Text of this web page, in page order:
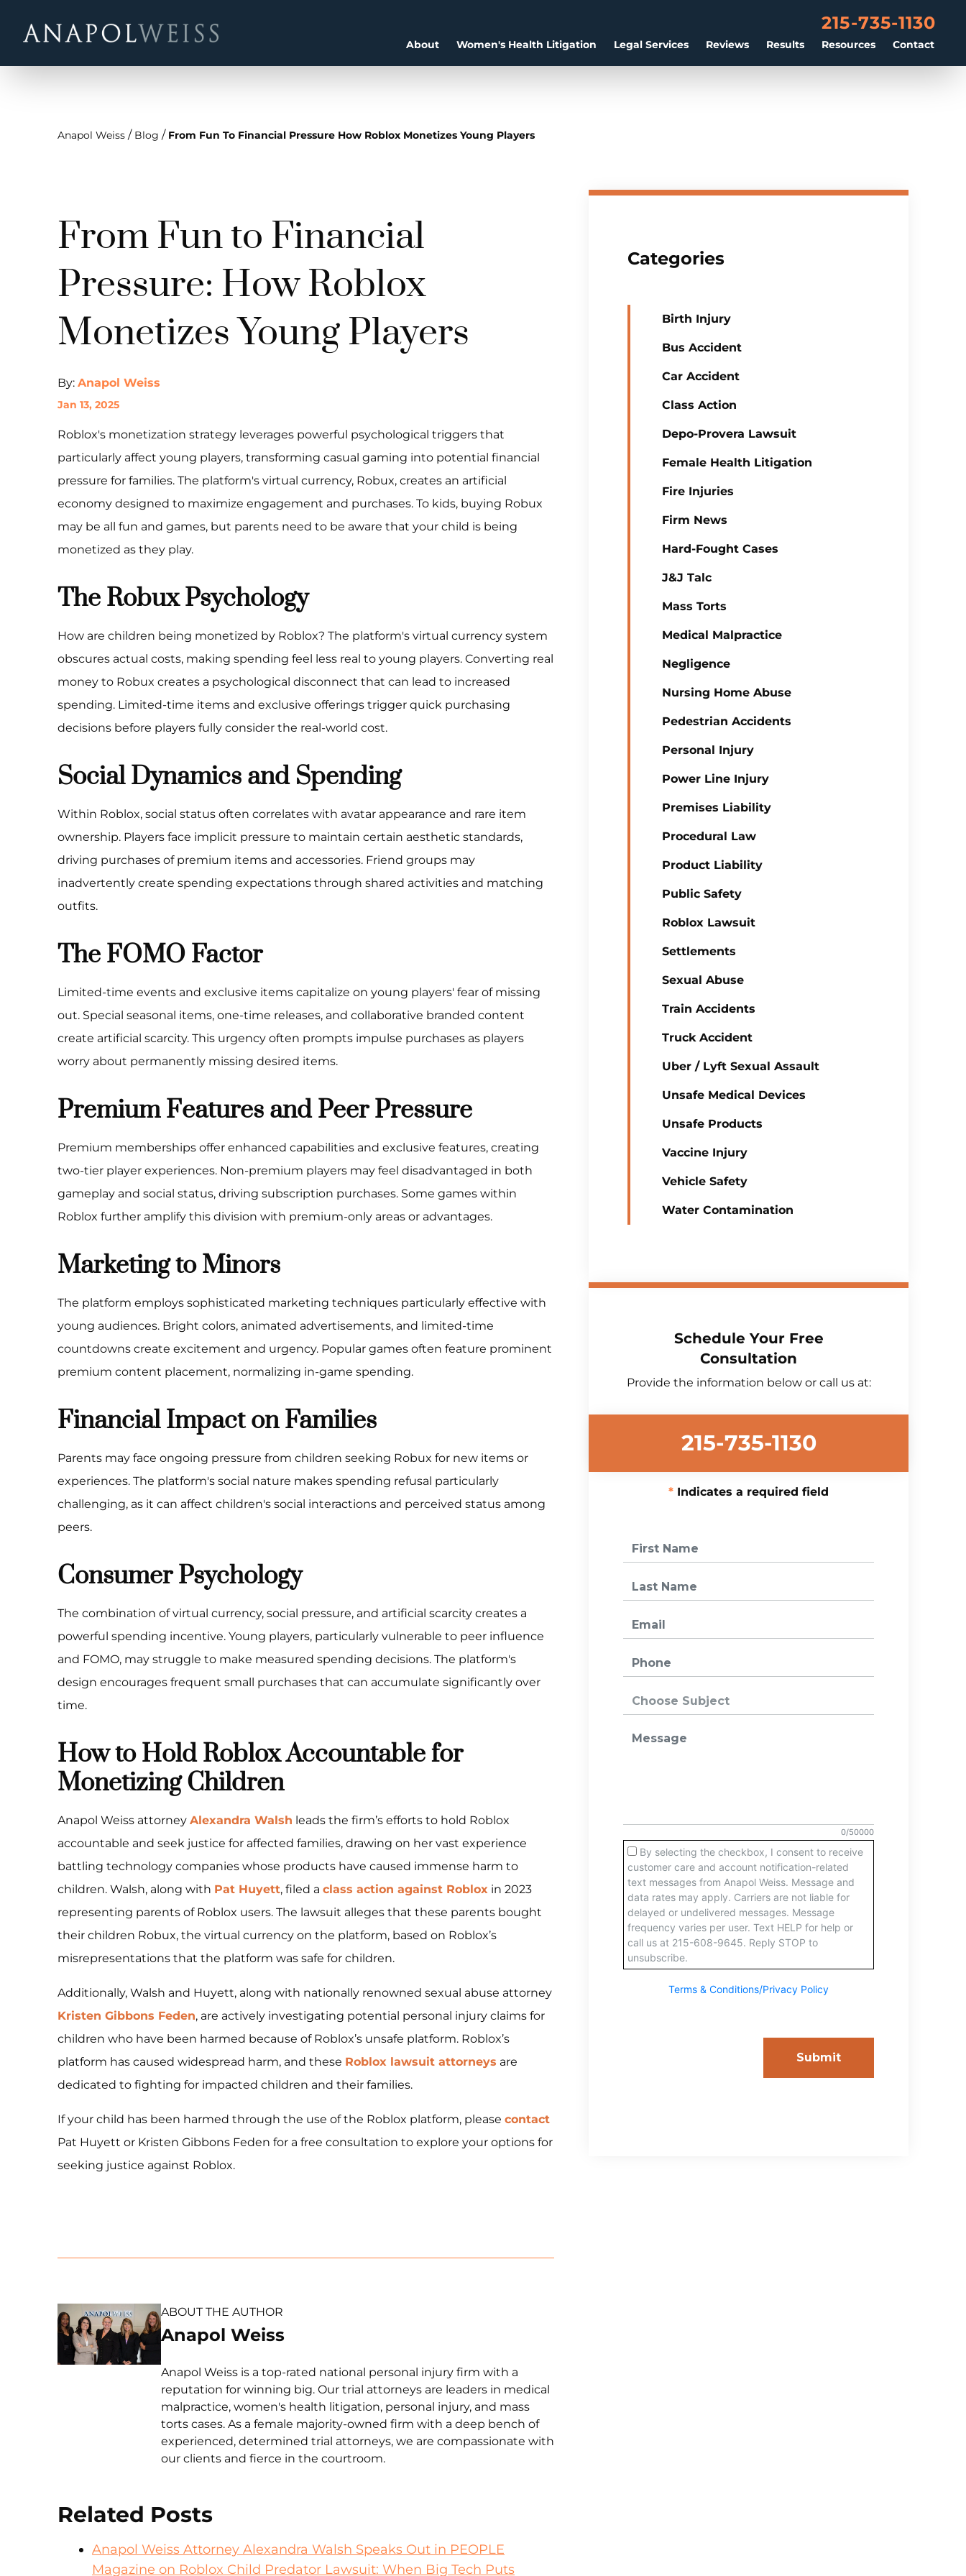
About Women's Health Litigation Legal Services Reviews Results Resources Contact
215-735-1130
Anapol Weiss / Blog / From Fun To Financial Pressure How Roblox Monetizes Young Players
From Fun to Financial
Pressure: How Roblox
Monetizes Young Players
By: Anapol Weiss
Jan 13, 2025
Roblox's monetization strategy leverages powerful psychological triggers that
particularly affect young players, transforming casual gaming into potential financial
pressure for families. The platform's virtual currency, Robux, creates an artificial
economy designed to maximize engagement and purchases. To kids, buying Robux
may be all fun and games, but parents need to be aware that your child is being
monetized as they play.
The Robux Psychology
How are children being monetized by Roblox? The platform's virtual currency system
obscures actual costs, making spending feel less real to young players. Converting real
money to Robux creates a psychological disconnect that can lead to increased
spending. Limited-time items and exclusive offerings trigger quick purchasing
decisions before players fully consider the real-world cost.
Social Dynamics and Spending
Within Roblox, social status often correlates with avatar appearance and rare item
ownership. Players face implicit pressure to maintain certain aesthetic standards,
driving purchases of premium items and accessories. Friend groups may
inadvertently create spending expectations through shared activities and matching
outfits.
The FOMO Factor
Limited-time events and exclusive items capitalize on young players' fear of missing
out. Special seasonal items, one-time releases, and collaborative branded content
create artificial scarcity. This urgency often prompts impulse purchases as players
worry about permanently missing desired items.
Premium Features and Peer Pressure
Premium memberships offer enhanced capabilities and exclusive features, creating
two-tier player experiences. Non-premium players may feel disadvantaged in both
gameplay and social status, driving subscription purchases. Some games within
Roblox further amplify this division with premium-only areas or advantages.
Marketing to Minors
The platform employs sophisticated marketing techniques particularly effective with
young audiences. Bright colors, animated advertisements, and limited-time
countdowns create excitement and urgency. Popular games often feature prominent
premium content placement, normalizing in-game spending.
Financial Impact on Families
Parents may face ongoing pressure from children seeking Robux for new items or
experiences. The platform's social nature makes spending refusal particularly
challenging, as it can affect children's social interactions and perceived status among
peers.
Consumer Psychology
The combination of virtual currency, social pressure, and artificial scarcity creates a
powerful spending incentive. Young players, particularly vulnerable to peer influence
and FOMO, may struggle to make measured spending decisions. The platform's
design encourages frequent small purchases that can accumulate significantly over
time.
How to Hold Roblox Accountable for
Monetizing Children
Anapol Weiss attorney Alexandra Walsh leads the firm’s efforts to hold Roblox
accountable and seek justice for affected families, drawing on her vast experience
battling technology companies whose products have caused immense harm to
children. Walsh, along with Pat Huyett, filed a class action against Roblox in 2023
representing parents of Roblox users. The lawsuit alleges that these parents bought
their children Robux, the virtual currency on the platform, based on Roblox’s
misrepresentations that the platform was safe for children.
Additionally, Walsh and Huyett, along with nationally renowned sexual abuse attorney
Kristen Gibbons Feden, are actively investigating potential personal injury claims for
children who have been harmed because of Roblox’s unsafe platform. Roblox’s
platform has caused widespread harm, and these Roblox lawsuit attorneys are
dedicated to fighting for impacted children and their families.
If your child has been harmed through the use of the Roblox platform, please contact
Pat Huyett or Kristen Gibbons Feden for a free consultation to explore your options for
seeking justice against Roblox.
ABOUT THE AUTHOR
Anapol Weiss
Anapol Weiss is a top-rated national personal injury firm with a
reputation for winning big. Our trial attorneys are leaders in medical
malpractice, women's health litigation, personal injury, and mass
torts cases. As a female majority-owned firm with a deep bench of
experienced, determined trial attorneys, we are compassionate with
our clients and fierce in the courtroom.
Related Posts
Anapol Weiss Attorney Alexandra Walsh Speaks Out in PEOPLE
Magazine on Roblox Child Predator Lawsuit: When Big Tech Puts
Categories
Birth Injury
Bus Accident
Car Accident
Class Action
Depo-Provera Lawsuit
Female Health Litigation
Fire Injuries
Firm News
Hard-Fought Cases
J&J Talc
Mass Torts
Medical Malpractice
Negligence
Nursing Home Abuse
Pedestrian Accidents
Personal Injury
Power Line Injury
Premises Liability
Procedural Law
Product Liability
Public Safety
Roblox Lawsuit
Settlements
Sexual Abuse
Train Accidents
Truck Accident
Uber / Lyft Sexual Assault
Unsafe Medical Devices
Unsafe Products
Vaccine Injury
Vehicle Safety
Water Contamination
Schedule Your Free
Consultation
Provide the information below or call us at:
215-735-1130
Indicates a required field